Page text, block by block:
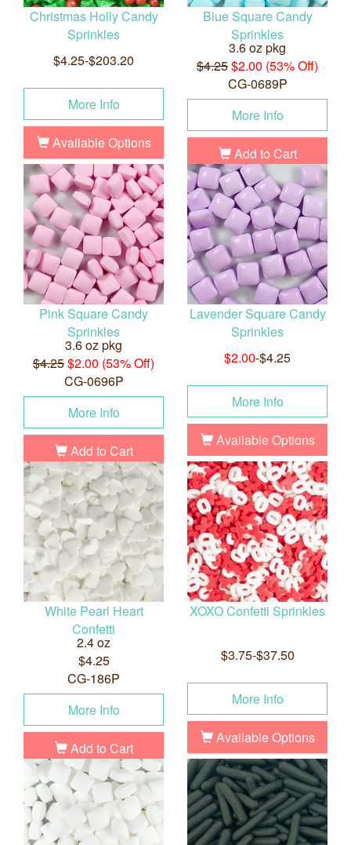
Christmas Holly Candy
Sprinkles
$4.25-$203.20
More Info
Available Options
Blue Square Candy
Sprinkles
3.6 oz pkg
$4.25$2.00 (53% Off)
CG-0689P
More Info
Add to Cart
Pink Square Candy
Sprinkles
3.6 oz pkg
$4.25$2.00 (53% Off)
CG-0696P
More Info
Add to Cart
Lavender Square Candy
Sprinkles
$2.00-$4.25
More Info
Available Options
White Pearl Heart
Confetti
2.4 oz
$4.25
CG-186P
More Info
Add to Cart
XOXO Confetti Sprinkles
$3.75-$37.50
More Info
Available Options